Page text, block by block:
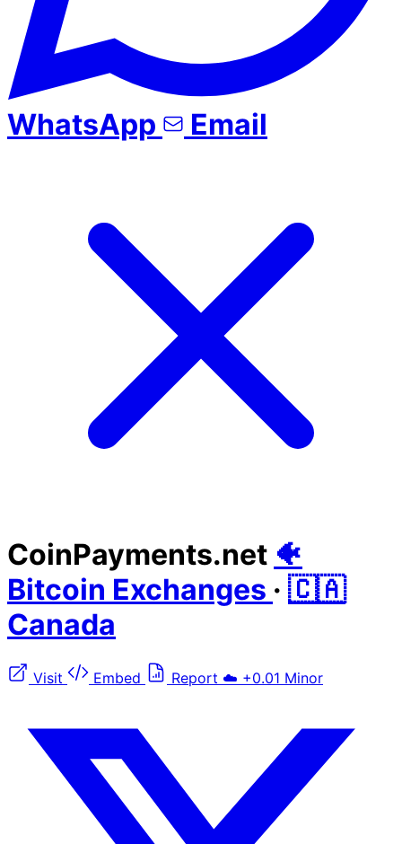
WhatsApp Email
CoinPayments.net 🐠
Bitcoin Exchanges · 🇨🇦
Canada
Visit Embed Report ☁️ +0.01 Minor